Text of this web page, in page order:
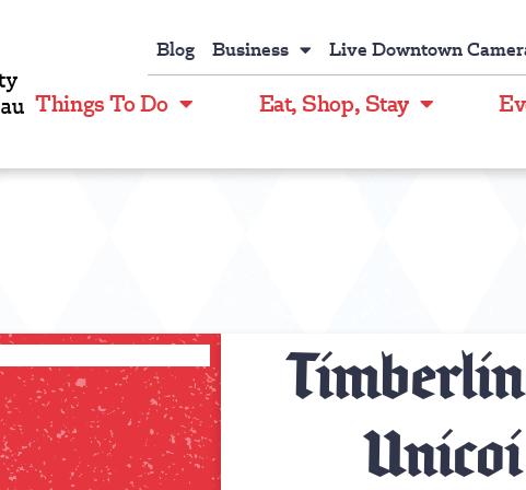
Blog Business Live Downtown
Things To Do Eat, Shop, Stay